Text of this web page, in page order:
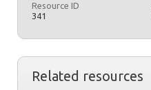
Resource ID
341
Related resources